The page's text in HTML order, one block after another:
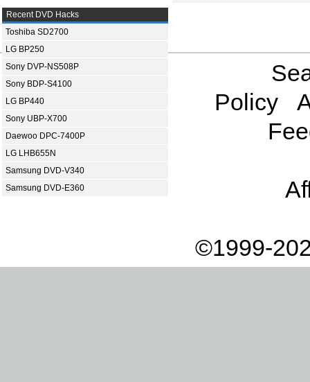
Recent DVD Hacks
Toshiba SD2700
LG BP250
Sony DVP-NS508P
Sony BDP-S4100
LG BP440
Sony UBP-X700
Daewoo DPC-7400P
LG LHB655N
Samsung DVD-V340
Samsung DVD-E360
Policy
©1999-